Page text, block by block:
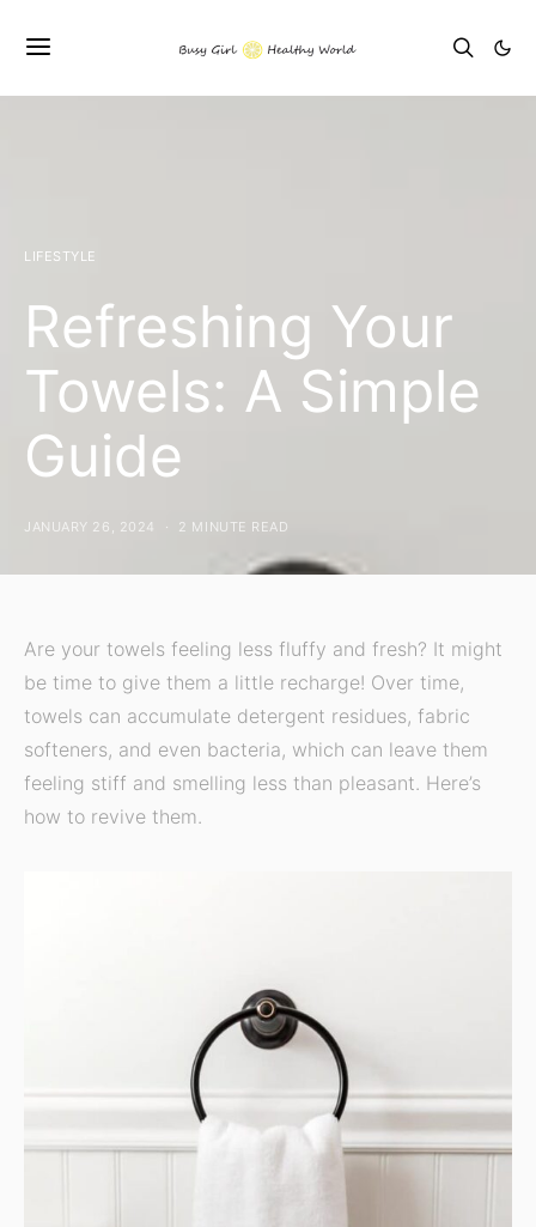
LIFESTYLE
Refreshing Your
Towels: A Simple
Guide
JANUARY 26, 2024 2 MINUTE READ
Are your towels feeling less fluffy and fresh? It might
be time to give them a little recharge! Over time,
towels can accumulate detergent residues, fabric
softeners, and even bacteria, which can leave them
feeling stiff and smelling less than pleasant. Here’s
how to revive them.